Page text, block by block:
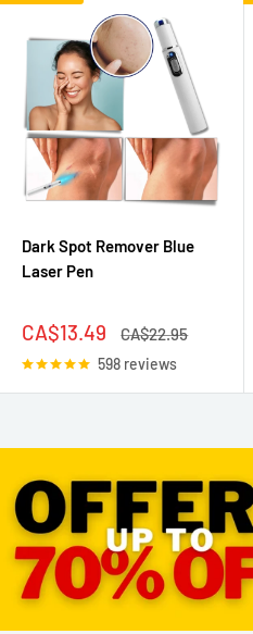
Dark Spot Remover Blue
Laser Pen
Sale
price
CA$13.49
Regular
CA$22.95
598 reviews